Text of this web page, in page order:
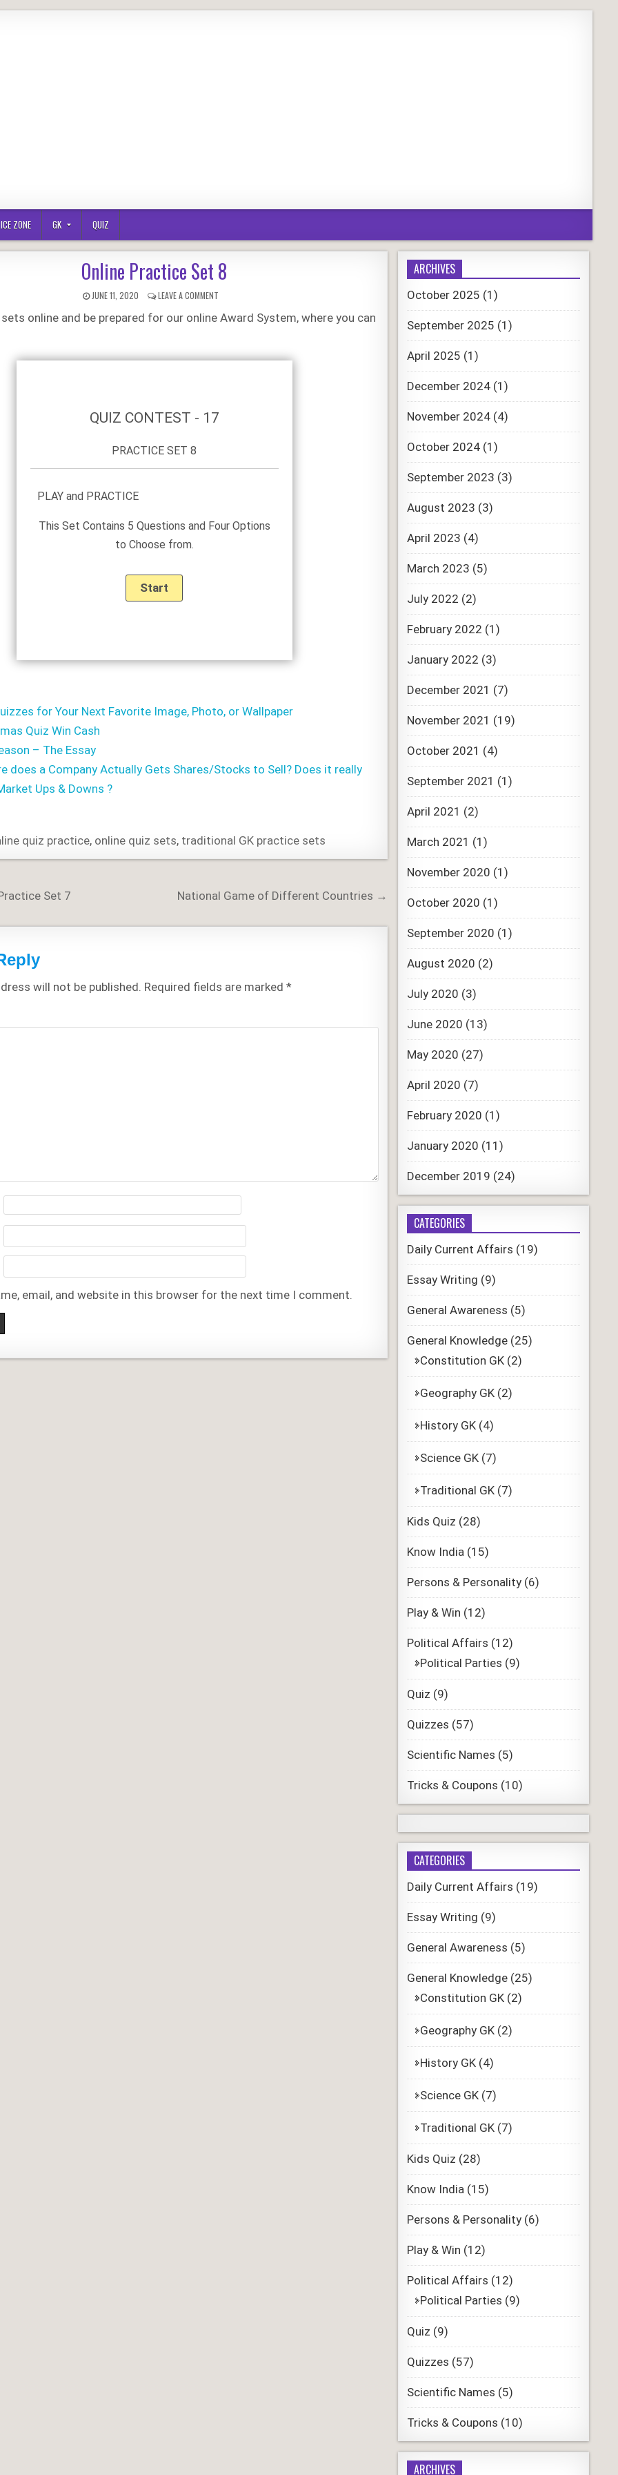
ZONE GK QUIZ
Online Practice Set 8
PUBLISHED
JUNE 11, 2020 LEAVE A COMMENT
PRACTICE
online and be prepared for our online Award System, where you can
QUIZ CONTEST - 17
PRACTICE SET 8
PLAY and PRACTICE
This Set Contains 5 Questions and Four Options
to Choose from.
for Your Next Favorite Image, Photo, or Wallpaper
Quiz Win Cash
– The Essay
does a Company Actually Gets Shares/Stocks to Sell? Does it really
Ups & Downs ?
quiz practice, online quiz sets, traditional GK practice sets
Set 7 National Game of Different Countries →
will not be published. Required fields are marked*
email, and website in this browser for the next time I comment.
ARCHIVES
October 2025 (1)
September 2025 (1)
April 2025 (1)
December 2024(1)
November 2024(4)
October 2024(1)
September 2023 (3)
August 2023 (3)
April 2023 (4)
March 2023 (5)
July 2022 (2)
February 2022 (1)
January 2022 (3)
December 2021 (7)
November 2021 (19)
October 2021 (4)
September 2021 (1)
April 2021 (2)
March 2021 (1)
November 2020 (1)
October 2020 (1)
September 2020 (1)
August 2020 (2)
July 2020 (3)
June 2020 (13)
May 2020 (27)
April 2020 (7)
February 2020 (1)
January 2020 (11)
December 2019 (24)
CATEGORIES
Daily Current Affairs (19)
Essay Writing (9)
General Awareness (5)
General Knowledge(25)
Constitution GK(2)
Geography GK(2)
History GK(4)
Science GK(7)
Traditional GK(7)
Kids Quiz (28)
Know India(15)
Persons & Personality(6)
Play & Win (12)
Political Affairs (12)
Political Parties (9)
Quiz (9)
Quizzes (57)
Scientific Names (5)
Tricks & Coupons (10)
CATEGORIES
Daily Current Affairs (19)
Essay Writing (9)
General Awareness (5)
General Knowledge(25)
Constitution GK(2)
Geography GK(2)
History GK(4)
Science GK(7)
Traditional GK(7)
Kids Quiz (28)
Know India(15)
Persons & Personality(6)
Play & Win (12)
Political Affairs (12)
Political Parties (9)
Quiz (9)
Quizzes (57)
Scientific Names (5)
Tricks & Coupons (10)
ARCHIVES